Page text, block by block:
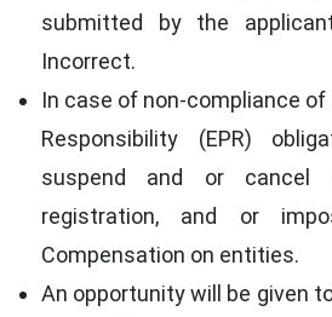
submitted by the
Incorrect.
In case of non-compliance of
Responsibility (EPR)
suspend and or cancel
registration, and or
Compensation on entities.
An opportunity will be given